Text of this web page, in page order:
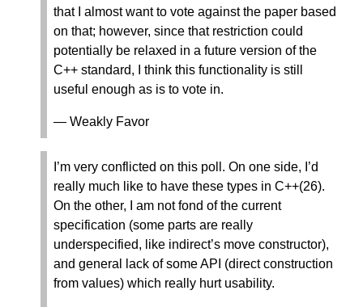
that I almost want to vote against the paper based
on that; however, since that restriction could
potentially be relaxed in a future version of the
C++ standard, I think this functionality is still
useful enough as is to vote in.
— Weakly Favor
I’m very conflicted on this poll. On one side, I’d
really much like to have these types in C++(26).
On the other, I am not fond of the current
specification (some parts are really
underspecified, like indirect’s move constructor),
and general lack of some API (direct construction
from values) which really hurt usability.